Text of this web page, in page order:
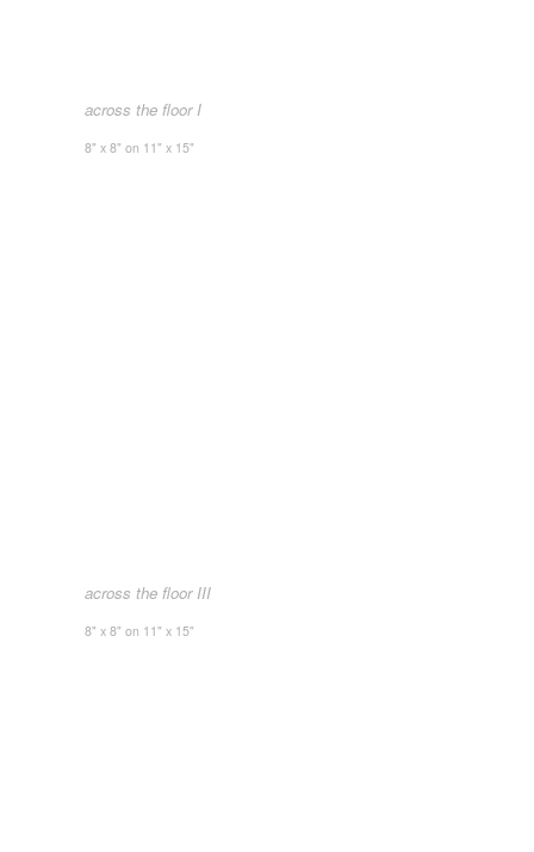
across the floor I
8" x 8" on 11" x 15"
across the floor III
8" x 8" on 11" x 15"